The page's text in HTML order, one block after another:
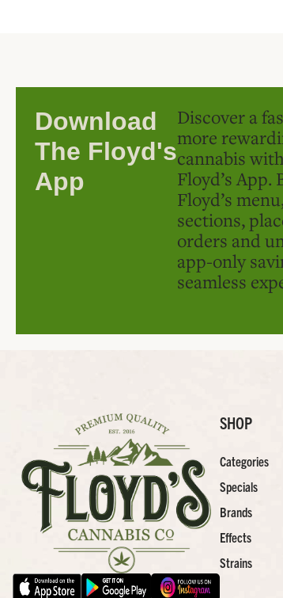
Download
The Floyd's
App
Discover a
more
cannabis
Floyd’s App.
Floyd’s
sections,
orders and
app-only
seamless
SHOP
Categories
Specials
Brands
Effects
Strains